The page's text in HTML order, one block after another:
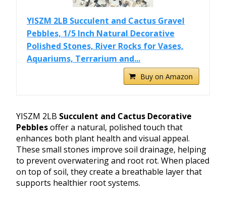
YISZM 2LB Succulent and Cactus Gravel
Pebbles, 1/5 Inch Natural Decorative
Polished Stones, River Rocks for Vases,
Aquariums, Terrarium and...
Buy on Amazon
YISZM 2LB Succulent and Cactus Decorative
Pebblesoffer a natural, polished touch that
enhances both plant health and visual appeal.
These small stones improve soil drainage, helping
to prevent overwatering and root rot. When placed
on top of soil, they create a breathable layer that
supports healthier root systems.